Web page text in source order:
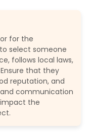
for the
select someone
follows local laws,
that they
reputation, and
and communication
the